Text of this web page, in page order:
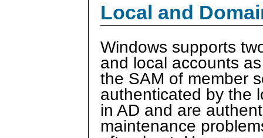
Local and
Windows supports
and local accounts
the SAM of member
authenticated by the
in AD and are
maintenance